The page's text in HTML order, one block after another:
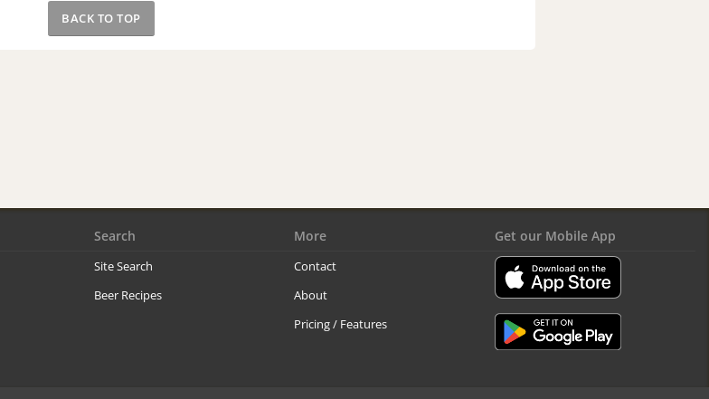
BACK TO TOP
Search
Site Search
Beer Recipes
More
Contact
About
Pricing / Features
Get our Mobile App